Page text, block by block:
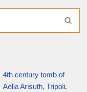
4th century tomb of
Aelia Arisuth, Tripoli,